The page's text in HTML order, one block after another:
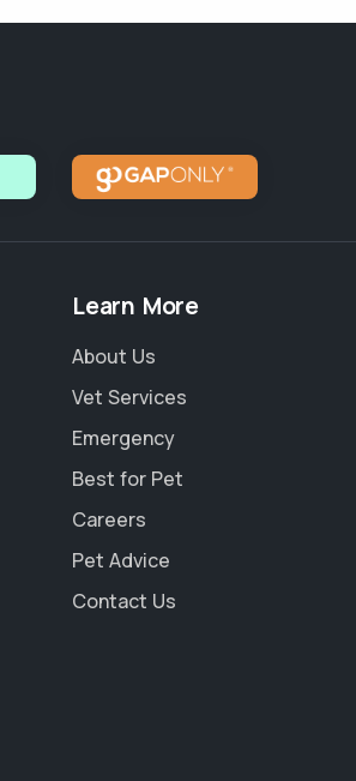
Learn More
About Us
Vet Services
Emergency
Best for Pet
Careers
Pet Advice
Contact Us